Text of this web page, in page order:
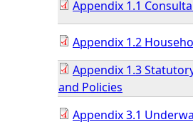
Appendix 1.1
Appendix 1.2
Appendix 1.3
and Policies
Appendix 3.1